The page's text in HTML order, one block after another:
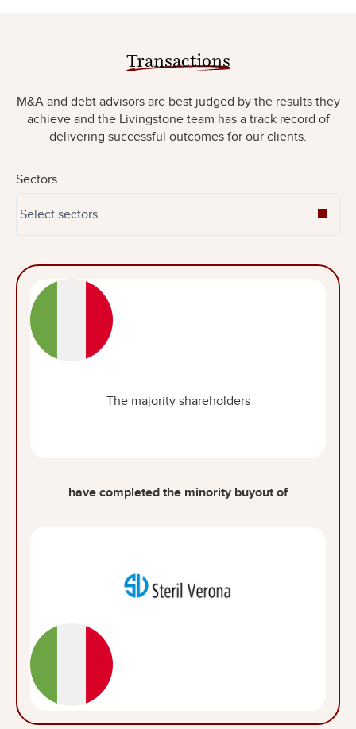
Transactions
M&A and debt advisors are best judged by the results they
achieve and the Livingstone team has a track record of
delivering successful outcomes for our clients.
Sectors
The majority shareholders
have completed the minority buyout of